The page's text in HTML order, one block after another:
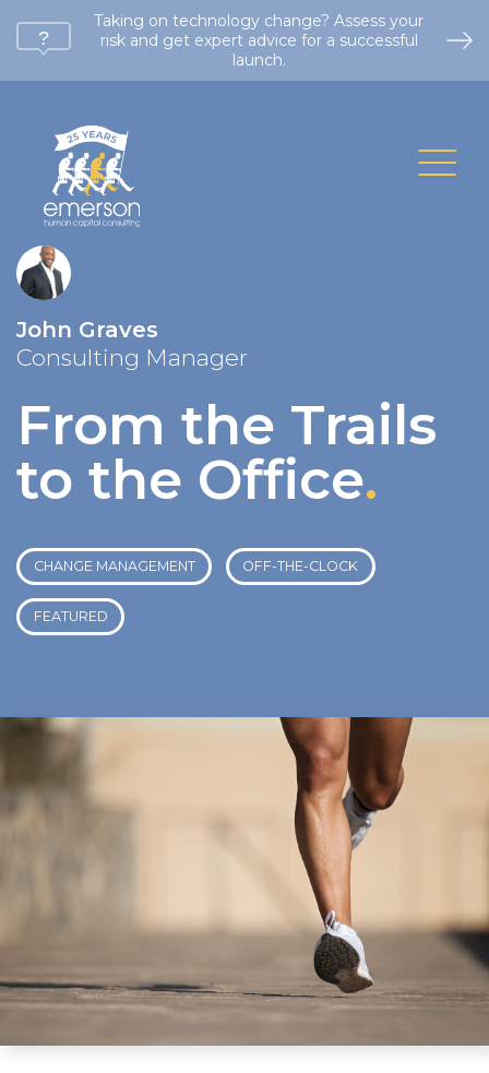
Taking on technology change? Assess your
risk and get expert advice for a successful
launch.
John Graves
Consulting Manager
From the Trails
to the Office.
CHANGE MANAGEMENT OFF-THE-CLOCK
FEATURED